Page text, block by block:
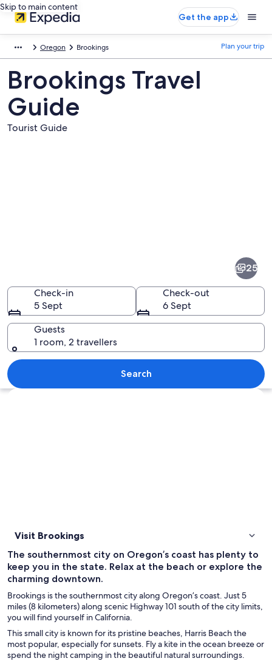
Skip to main content
Get the app
Oregon Brookings Plan your trip
Brookings Travel
Guide
Tourist Guide
A coastal landscape with prominent
25
Check-in
5 Sept
Check-out
6 Sept
Guests
1 room, 2 travellers
Search
Explore map
Visit Brookings
The southernmost city on Oregon’s coast has plenty to
keep you in the state. Relax at the beach or explore the
charming downtown.
Brookings is the southernmost city along Oregon’s coast. Just 5
miles (8 kilometers) along scenic Highway 101 south of the city limits,
you will find yourself in California.
This small city is known for its pristine beaches, Harris Beach the
most popular, especially for sunsets. Fly a kite in the ocean breeze or
spend the night camping in the beautiful natural surroundings.